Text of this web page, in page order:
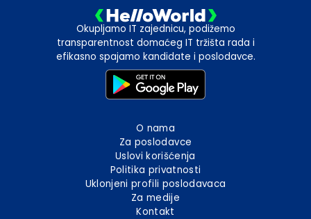
Okupljamo IT zajednicu, podižemo
transparentnost domaćeg IT tržišta rada i
efikasno spajamo kandidate i poslodavce.
O nama
Za poslodavce
Uslovi korišćenja
Politika privatnosti
Uklonjeni profili poslodavaca
Za medije
Kontakt